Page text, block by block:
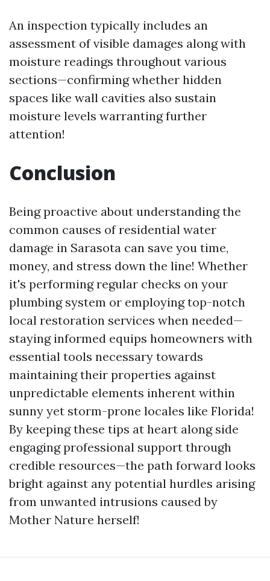
An inspection typically includes an
assessment of visible damages along with
moisture readings throughout various
sections—confirming whether hidden
spaces like wall cavities also sustain
moisture levels warranting further
attention!
Conclusion
Being proactive about understanding the
common causes of residential water
damage in Sarasota can save you time,
money, and stress down the line! Whether
it's performing regular checks on your
plumbing system or employing top-notch
local restoration services when needed—
staying informed equips homeowners with
essential tools necessary towards
maintaining their properties against
unpredictable elements inherent within
sunny yet storm-prone locales like Florida!
By keeping these tips at heart along side
engaging professional support through
credible resources—the path forward looks
bright against any potential hurdles arising
from unwanted intrusions caused by
Mother Nature herself!